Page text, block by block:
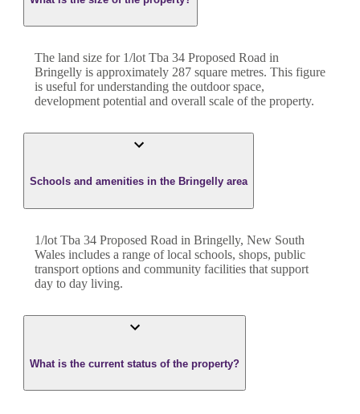
The land size for 1/lot Tba 34 Proposed Road in
Bringelly is approximately 287 square metres. This figure
is useful for understanding the outdoor space,
development potential and overall scale of the property.
Schools and amenities in the Bringelly area
1/lot Tba 34 Proposed Road in Bringelly, New South
Wales includes a range of local schools, shops, public
transport options and community facilities that support
day to day living.
What is the current status of the property?